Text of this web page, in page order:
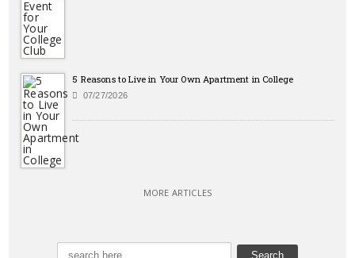
5 Reasons to Live in Your Own Apartment in College
07/27/2026
MORE ARTICLES